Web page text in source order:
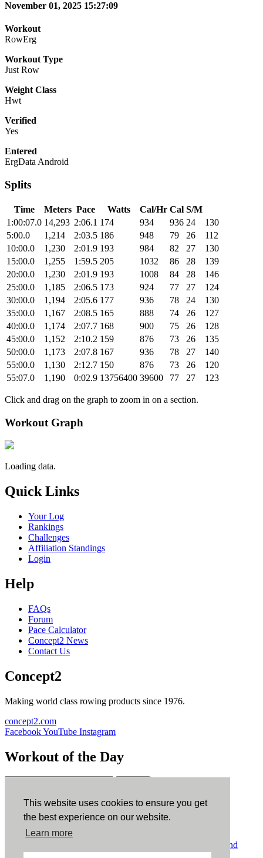
This website uses cookies to ensure you get
the best experience on our website.
Learn more
November 01, 2025 15:27:09
Workout
RowErg
Workout Type
Just Row
Weight Class
Hwt
Verified
Yes
Entered
ErgData Android
Splits
Time Meters Pace Watts Cal/Hr Cal S/M
1:00:07.0 14,293 2:06.1 174 934 936 24
130
5:00.0
1,214 2:03.5 186 948 79 26
112
10:00.0
1,230 2:01.9 193 984 82 27
130
15:00.0
1,255 1:59.5 205 1032 86 28
139
20:00.0
1,230 2:01.9 193 1008 84 28
146
25:00.0
1,185 2:06.5 173 924 77 27
124
30:00.0
1,194 2:05.6 177 936 78 24
130
35:00.0
1,167 2:08.5 165 888 74 26
127
40:00.0
1,174 2:07.7 168 900 75 26
128
45:00.0
1,152 2:10.2 159 876 73 26
135
50:00.0
1,173 2:07.8 167 936 78 27
140
55:00.0
1,130 2:12.7 150 876 73 26
120
55:07.0
1,190 0:02.9 13756400 39600 77 27 123
Click and drag on the graph to zoom in on a section.
Workout Graph
Loading data.
Quick Links
Your Log
Rankings
Challenges
Affiliation Standings
Login
Help
FAQs
Forum
Pace Calculator
Concept2 News
Contact Us
Concept2
Making world class rowing products since 1976.
concept2.com
FacebookYouTube Instagram
Workout of the Day
ErgData
ErgData for iOS ErgData for Android
Terms and
Conditions.COPPA.Cookie Policy.